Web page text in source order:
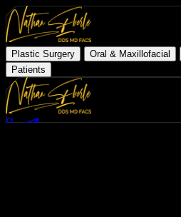
Plastic Surgery Oral & Maxillofacial
Patients
Med SpaSchedule Consultation
(954) 507-4540